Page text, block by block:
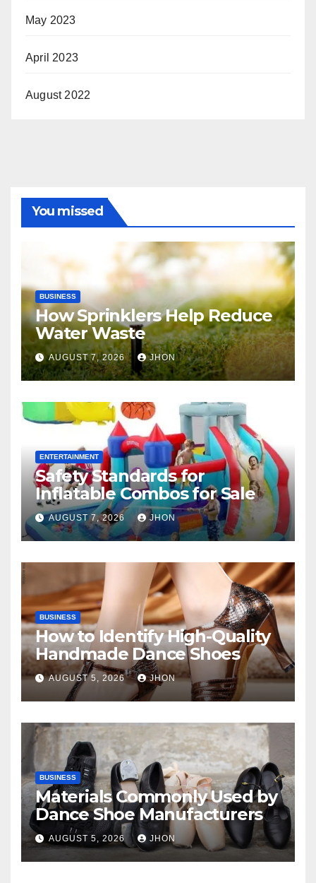
May 2023
April 2023
August 2022
You missed
BUSINESS
How Sprinklers Help Reduce
Water Waste
AUGUST 7, 2026 JHON
ENTERTAINMENT
Safety Standards for
Inflatable Combos for Sale
AUGUST 7, 2026 JHON
BUSINESS
How to Identify High-Quality
Handmade Dance Shoes
AUGUST 5, 2026 JHON
BUSINESS
Materials Commonly Used by
Dance Shoe Manufacturers
AUGUST 5, 2026 JHON